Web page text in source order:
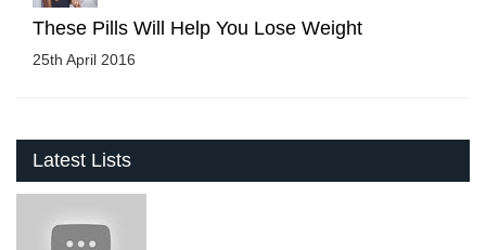
These Pills Will Help You Lose Weight
25th April 2016
Latest Lists